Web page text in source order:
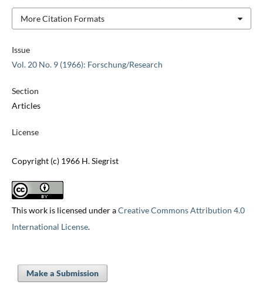
Issue
Vol. 20 No. 9 (1966): Forschung/Research
Section
Articles
License
Copyright (c) 1966 H. Siegrist
This work is licensed under aCreative Commons Attribution 4.0
International License.
More Citation Formats
Make a Submission